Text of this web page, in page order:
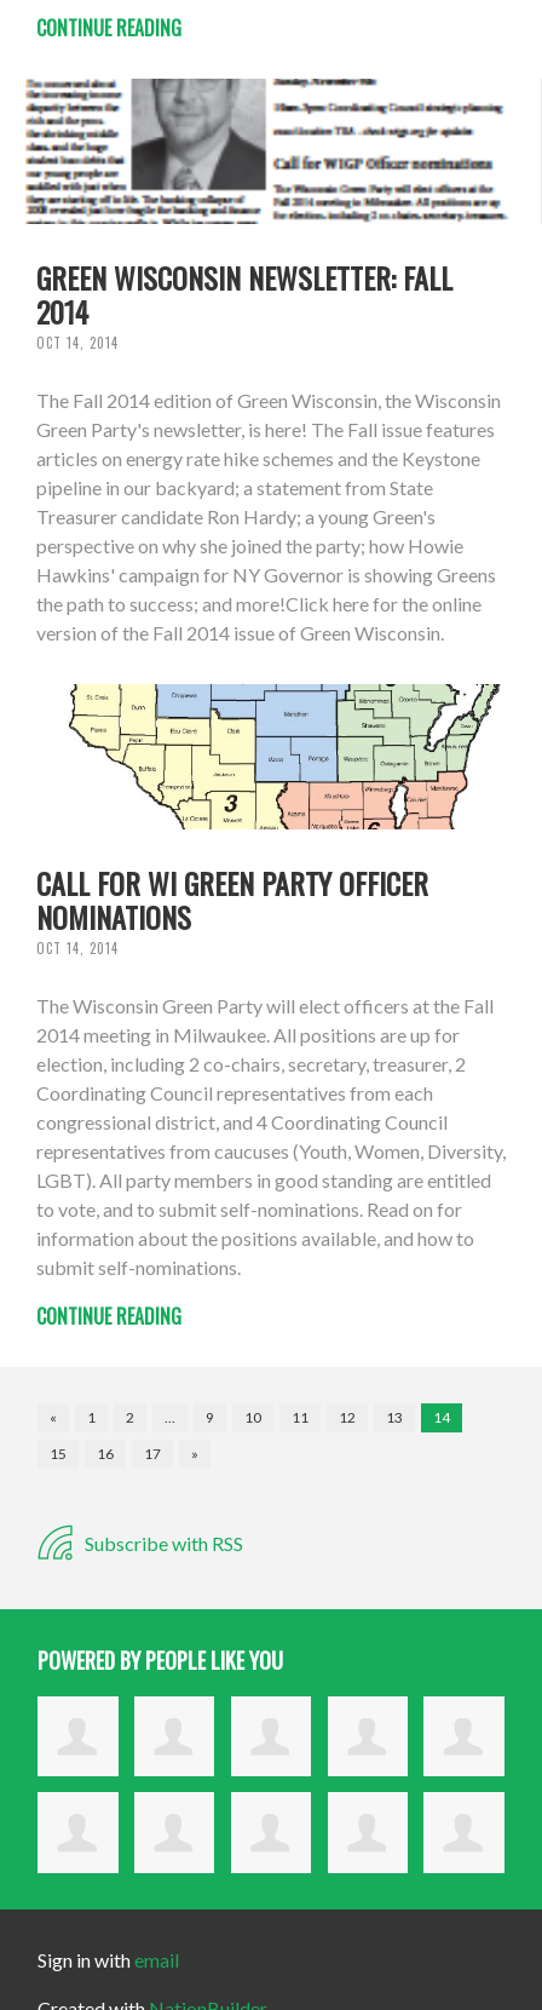
CONTINUE READING
GREEN WISCONSIN NEWSLETTER: FALL
2014
OCT 14, 2014
The Fall 2014 edition of Green Wisconsin, the Wisconsin
Green Party's newsletter, is here! The Fall issue features
articles on energy rate hike schemes and the Keystone
pipeline in our backyard; a statement from State
Treasurer candidate Ron Hardy; a young Green's
perspective on why she joined the party; how Howie
Hawkins' campaign for NY Governor is showing Greens
the path to success; and more!Click here for the online
version of the Fall 2014 issue of Green Wisconsin.
CALL FOR WI GREEN PARTY OFFICER
NOMINATIONS
OCT 14, 2014
The Wisconsin Green Party will elect officers at the Fall
2014 meeting in Milwaukee. All positions are up for
election, including 2 co-chairs, secretary, treasurer, 2
Coordinating Council representatives from each
congressional district, and 4 Coordinating Council
representatives from caucuses (Youth, Women, Diversity,
LGBT). All party members in good standing are entitled
to vote, and to submit self-nominations. Read on for
information about the positions available, and how to
submit self-nominations.
CONTINUE READING
« 1 2 … 9 10 11 12 13
14
15
16 17 »
Subscribe with RSS
POWERED BY PEOPLE LIKE YOU
Sign in withemail